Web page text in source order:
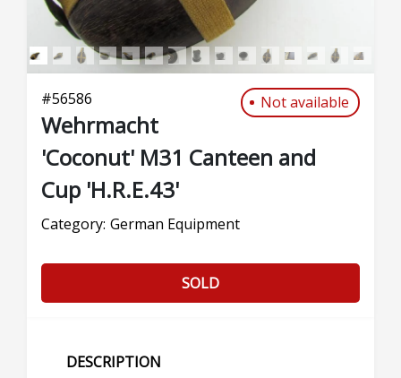
#56586 Not available
Wehrmacht
'Coconut' M31 Canteen and
Cup 'H.R.E.43'
Category: German Equipment
SOLD
DESCRIPTION